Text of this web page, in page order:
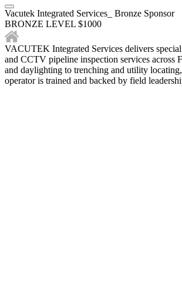
Vacutek Integrated Services_ Bronze Sponsor
BRONZE LEVEL $1000
VACUTEK Integrated Services delivers
and CCTV pipeline inspection services across
and daylighting to trenching and utility
operator is trained and backed by field